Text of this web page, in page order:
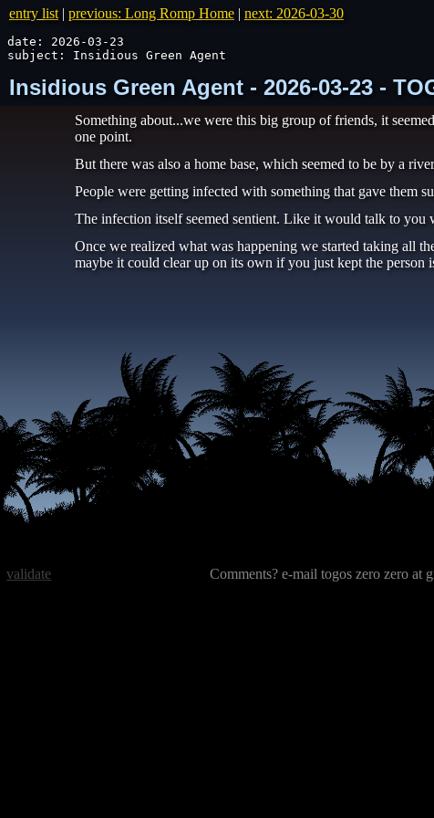
entry list | previous: Long Romp Home | next: 2026-03-30
date: 2026-03-23
subject: Insidious Green Agent
Insidious Green Agent - 2026-03-23 -
Something about...we were this big group of friends, it
one point.
But there was also a home base, which seemed to be by a
People were getting infected with something that gave them
The infection itself seemed sentient. Like it would talk to
Once we realized what was happening we started taking all
maybe it could clear up on its own if you just kept the person
Comments? e-mail togos zero zero at
validate